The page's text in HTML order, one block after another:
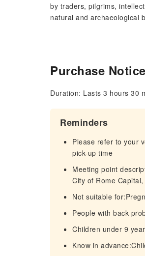
by traders, pilgrims,
natural and archaeological
Purchase Notice
Duration: Lasts 3 hours 30
Reminders
Please refer to your
pick-up time
Meeting point
City of Rome
Not suitable
People with back
Children under 9
Know in